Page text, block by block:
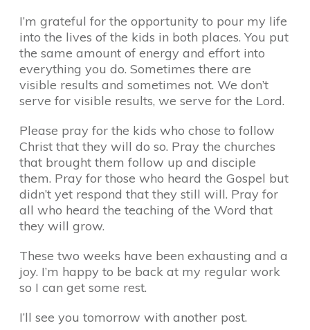
I’m grateful for the opportunity to pour my life
into the lives of the kids in both places. You put
the same amount of energy and effort into
everything you do. Sometimes there are
visible results and sometimes not. We don’t
serve for visible results, we serve for the Lord.
Please pray for the kids who chose to follow
Christ that they will do so. Pray the churches
that brought them follow up and disciple
them. Pray for those who heard the Gospel but
didn’t yet respond that they still will. Pray for
all who heard the teaching of the Word that
they will grow.
These two weeks have been exhausting and a
joy. I’m happy to be back at my regular work
so I can get some rest.
I’ll see you tomorrow with another post.